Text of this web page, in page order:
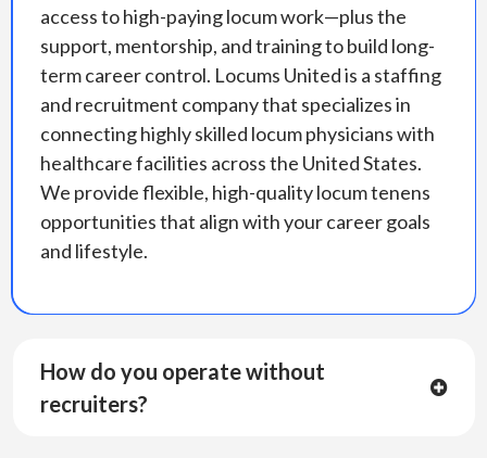
access to high-paying locum work—plus the
support, mentorship, and training to build long-
term career control. Locums United is a staffing
and recruitment company that specializes in
connecting highly skilled locum physicians with
healthcare facilities across the United States.
We provide flexible, high-quality locum tenens
opportunities that align with your career goals
and lifestyle.
How do you operate without
recruiters?